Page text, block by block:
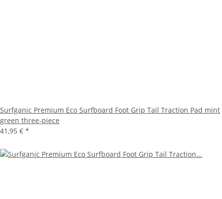
Surfganic Premium Eco Surfboard Foot Grip Tail Traction Pad mint
green three-piece
41,95 € *